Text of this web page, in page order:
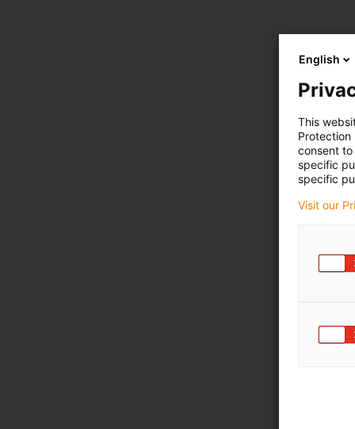
English
This
Protection
consent
specific
specific
Visit our